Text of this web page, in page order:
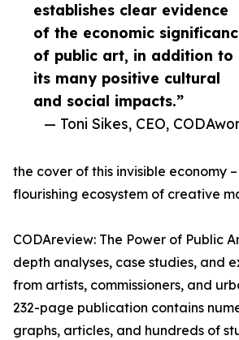
establishes clear evidence
of the economic
of public art, in addition to
its many positive cultural
and social impacts.”
— Toni Sikes, CEO,
the cover of this invisible economy
flourishing ecosystem of creative
CODAreview: The Power of Public
depth analyses, case studies, and
from artists, commissioners, and
232-page publication contains
graphs, articles, and hundreds of